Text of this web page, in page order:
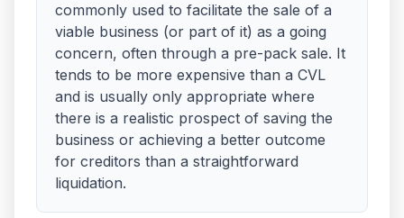
commonly used to facilitate the sale of a
viable business (or part of it) as a going
concern, often through a pre-pack sale. It
tends to be more expensive than a CVL
and is usually only appropriate where
there is a realistic prospect of saving the
business or achieving a better outcome
for creditors than a straightforward
liquidation.